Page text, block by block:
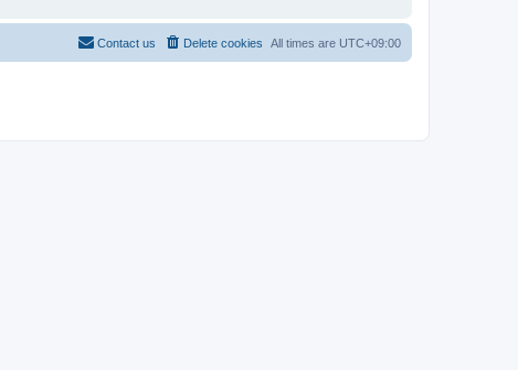
All times are UTC+09:00
Delete cookies
Contact us